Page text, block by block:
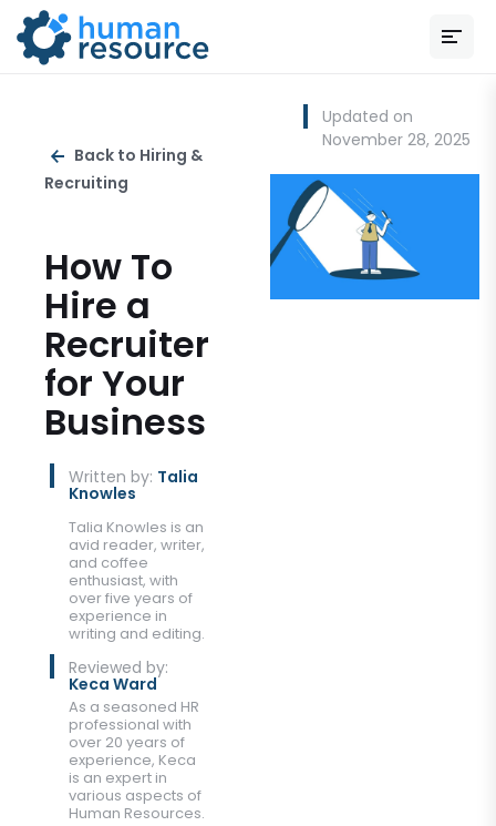
Back to Hiring &
Recruiting
How To
Hire a
Recruiter
for Your
Business
Written by: Talia
Knowles
Talia Knowles is an
avid reader, writer,
and coffee
enthusiast, with
over five years of
experience in
writing and editing.
Reviewed by:
Keca Ward
As a seasoned HR
professional with
over 20 years of
experience, Keca
is an expert in
various aspects of
Human Resources.
Updated on
November 28, 2025